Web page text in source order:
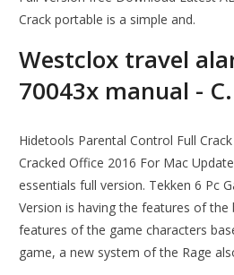
Crack portable is a simple and.
Westclox travel
70043x manual - C.
Hidetools Parental Control Full
Cracked Office 2016 For Mac
essentials full version. Tekken 6 Pc
Version is having the features of the
features of the game characters
game, a new system of the Rage